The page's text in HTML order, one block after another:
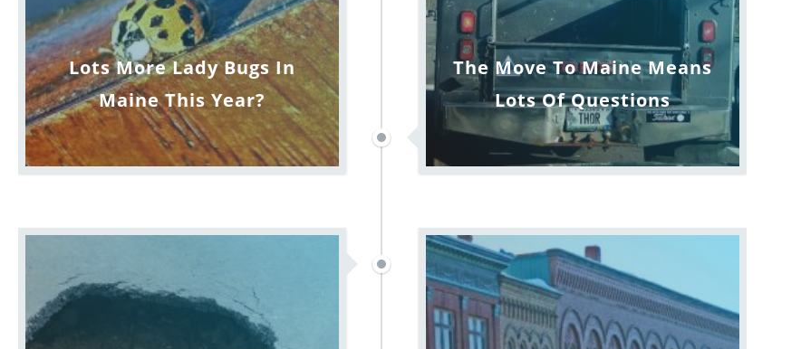
Lots More Lady Bugs In
Maine This Year?
The Move To Maine Means
Lots Of Questions